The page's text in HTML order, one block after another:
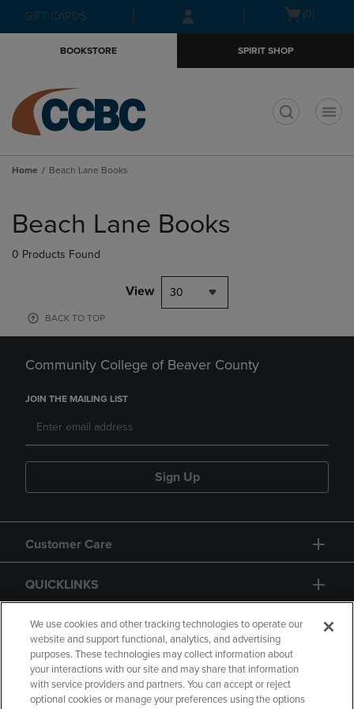
Skip
to
Skip
to
menu
GIFT CARDS
Open(0)
BOOKSTORE SPIRIT SHOP
Home Beach Lane Books
products
Beach Lane Books
0 Products Found
View 30
BACK TO TOP
Community College of Beaver County
JOIN THE MAILING LIST
Sign Up
Customer Care
QUICKLINKS
GIFT CARD
We use cookies and other tracking technologies to operate our
website and support functional, analytics, and advertising
purposes. These technologies may collect information about
your interactions with our site and may share that information
with service providers and partners. You can accept or reject
optional cookies or manage your preferences using the options